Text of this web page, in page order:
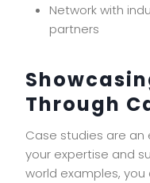
Network with
partners
Through
Case studies are
your expertise and
world examples,